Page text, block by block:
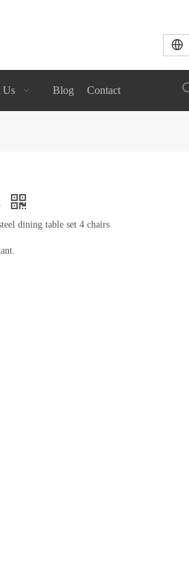
Us Blog Contact
dining table set 4 chairs